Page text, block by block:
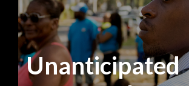
Unanticipated